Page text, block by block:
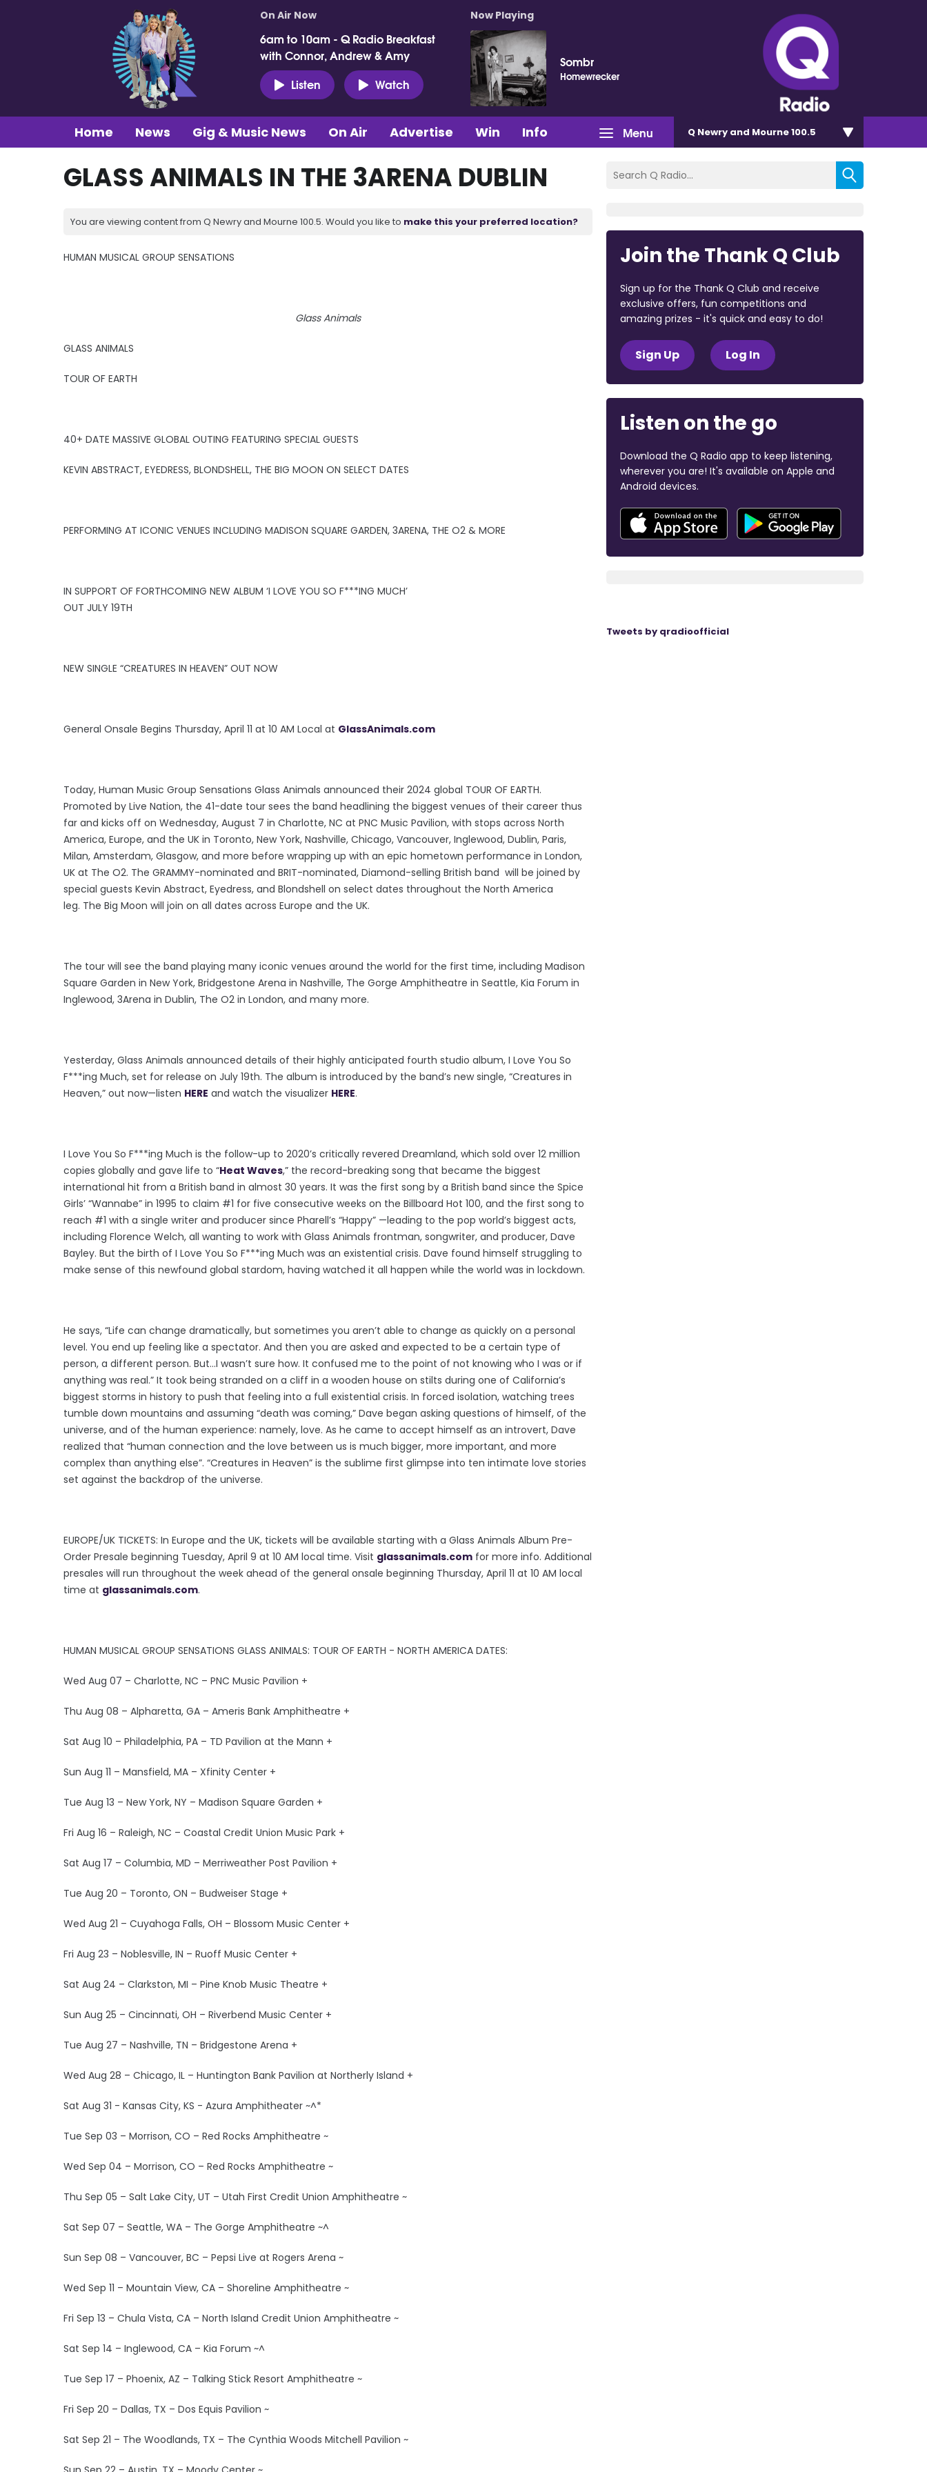
On Air Now
6am to 10am - Q Radio Breakfast
with Connor, Andrew & Amy
Listen
Watch
Now Playing
Sombr
Homewrecker
Menu
Home News Gig & Music News On Air Advertise Win Info Q Newry and Mourne 100.5
GLASS ANIMALS IN THE 3ARENA DUBLIN
You are viewing content from Q Newry and Mourne 100.5. Would you like to make this your preferred location?
HUMAN MUSICAL GROUP SENSATIONS
Glass Animals
GLASS ANIMALS
TOUR OF EARTH
40+ DATE MASSIVE GLOBAL OUTING FEATURING SPECIAL GUESTS
KEVIN ABSTRACT, EYEDRESS, BLONDSHELL, THE BIG MOON ON SELECT DATES
PERFORMING AT ICONIC VENUES INCLUDING MADISON SQUARE GARDEN, 3ARENA, THE O2 & MORE
IN SUPPORT OF FORTHCOMING NEW ALBUM ‘I LOVE YOU SO F***ING MUCH’
OUT JULY 19TH
NEW SINGLE “CREATURES IN HEAVEN” OUT NOW
General Onsale Begins Thursday, April 11 at 10 AM Local at GlassAnimals.com
Today, Human Music Group Sensations Glass Animals announced their 2024 global TOUR OF EARTH.
Promoted by Live Nation, the 41-date tour sees the band headlining the biggest venues of their career thus
far and kicks off on Wednesday, August 7 in Charlotte, NC at PNC Music Pavilion, with stops across North
America, Europe, and the UK in Toronto, New York, Nashville, Chicago, Vancouver, Inglewood, Dublin, Paris,
Milan, Amsterdam, Glasgow, and more before wrapping up with an epic hometown performance in London,
UK at The O2. The GRAMMY-nominated and BRIT-nominated, Diamond-selling British band will be joined by
special guests Kevin Abstract, Eyedress, and Blondshell on select dates throughout the North America
leg. The Big Moon will join on all dates across Europe and the UK.
The tour will see the band playing many iconic venues around the world for the first time, including Madison
Square Garden in New York, Bridgestone Arena in Nashville, The Gorge Amphitheatre in Seattle, Kia Forum in
Inglewood, 3Arena in Dublin, The O2 in London, and many more.
Yesterday, Glass Animals announced details of their highly anticipated fourth studio album, I Love You So
F***ing Much, set for release on July 19th. The album is introduced by the band’s new single, “Creatures in
Heaven,” out now—listen HERE and watch the visualizer HERE.
I Love You So F***ing Much is the follow-up to 2020’s critically revered Dreamland, which sold over 12 million
copies globally and gave life to “Heat Waves,” the record-breaking song that became the biggest
international hit from a British band in almost 30 years. It was the first song by a British band since the Spice
Girls’ “Wannabe” in 1995 to claim #1 for five consecutive weeks on the Billboard Hot 100, and the first song to
reach #1 with a single writer and producer since Pharell’s “Happy” —leading to the pop world’s biggest acts,
including Florence Welch, all wanting to work with Glass Animals frontman, songwriter, and producer, Dave
Bayley. But the birth of I Love You So F***ing Much was an existential crisis. Dave found himself struggling to
make sense of this newfound global stardom, having watched it all happen while the world was in lockdown.
He says, “Life can change dramatically, but sometimes you aren’t able to change as quickly on a personal
level. You end up feeling like a spectator. And then you are asked and expected to be a certain type of
person, a different person. But…I wasn’t sure how. It confused me to the point of not knowing who I was or if
anything was real.” It took being stranded on a cliff in a wooden house on stilts during one of California’s
biggest storms in history to push that feeling into a full existential crisis. In forced isolation, watching trees
tumble down mountains and assuming “death was coming,” Dave began asking questions of himself, of the
universe, and of the human experience: namely, love. As he came to accept himself as an introvert, Dave
realized that “human connection and the love between us is much bigger, more important, and more
complex than anything else”. “Creatures in Heaven” is the sublime first glimpse into ten intimate love stories
set against the backdrop of the universe.
EUROPE/UK TICKETS: In Europe and the UK, tickets will be available starting with a Glass Animals Album Pre-
Order Presale beginning Tuesday, April 9 at 10 AM local time. Visit glassanimals.com for more info. Additional
presales will run throughout the week ahead of the general onsale beginning Thursday, April 11 at 10 AM local
time at glassanimals.com.
HUMAN MUSICAL GROUP SENSATIONS GLASS ANIMALS: TOUR OF EARTH - NORTH AMERICA DATES:
Wed Aug 07 – Charlotte, NC – PNC Music Pavilion +
Thu Aug 08 – Alpharetta, GA – Ameris Bank Amphitheatre +
Sat Aug 10 – Philadelphia, PA – TD Pavilion at the Mann +
Sun Aug 11 – Mansfield, MA – Xfinity Center +
Tue Aug 13 – New York, NY – Madison Square Garden +
Fri Aug 16 – Raleigh, NC – Coastal Credit Union Music Park +
Sat Aug 17 – Columbia, MD – Merriweather Post Pavilion +
Tue Aug 20 – Toronto, ON – Budweiser Stage +
Wed Aug 21 – Cuyahoga Falls, OH – Blossom Music Center +
Fri Aug 23 – Noblesville, IN – Ruoff Music Center +
Sat Aug 24 – Clarkston, MI – Pine Knob Music Theatre +
Sun Aug 25 – Cincinnati, OH – Riverbend Music Center +
Tue Aug 27 – Nashville, TN – Bridgestone Arena +
Wed Aug 28 – Chicago, IL – Huntington Bank Pavilion at Northerly Island +
Sat Aug 31 - Kansas City, KS - Azura Amphitheater ~^*
Tue Sep 03 – Morrison, CO – Red Rocks Amphitheatre ~
Wed Sep 04 – Morrison, CO – Red Rocks Amphitheatre ~
Thu Sep 05 – Salt Lake City, UT – Utah First Credit Union Amphitheatre ~
Sat Sep 07 – Seattle, WA – The Gorge Amphitheatre ~^
Sun Sep 08 – Vancouver, BC – Pepsi Live at Rogers Arena ~
Wed Sep 11 – Mountain View, CA – Shoreline Amphitheatre ~
Fri Sep 13 – Chula Vista, CA – North Island Credit Union Amphitheatre ~
Sat Sep 14 – Inglewood, CA – Kia Forum ~^
Tue Sep 17 – Phoenix, AZ – Talking Stick Resort Amphitheatre ~
Fri Sep 20 – Dallas, TX – Dos Equis Pavilion ~
Sat Sep 21 – The Woodlands, TX – The Cynthia Woods Mitchell Pavilion ~
Join the Thank Q Club
Sign up for the Thank Q Club and receive
exclusive offers, fun competitions and
amazing prizes - it's quick and easy to do!
Sign Up Log In
Listen on the go
Download the Q Radio app to keep listening,
wherever you are! It's available on Apple and
Android devices.
Tweets by qradioofficial